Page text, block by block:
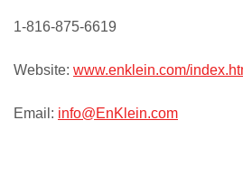
1-816-875-6619
Website: www.enklein.com/
Email: info@EnKlein.com